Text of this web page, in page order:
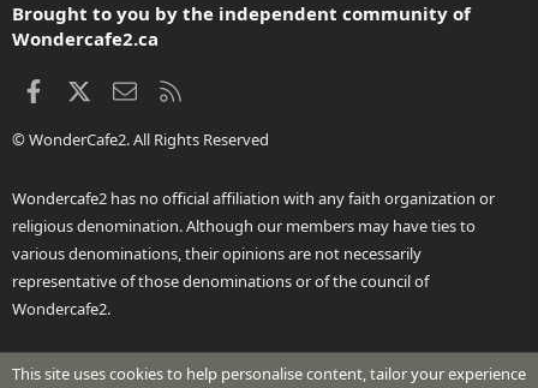
Brought to you by the independent community of
Wondercafe2.ca
Facebook Contact us
© WonderCafe2. All Rights Reserved
Wondercafe2 has no official affiliation with any faith organization or
religious denomination. Although our members may have ties to
various denominations, their opinions are not necessarily
representative of those denominations or of the council of
Wondercafe2.
Community platform by XenForo® © 2010-2026 XenForo Ltd.
This site uses cookies to help personalise content, tailor your experience